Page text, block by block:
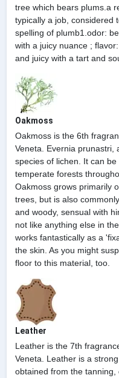
tree which bears plums.a
typically a job, considered
spelling of plumb1.odor:
with a juicy nuance ;
and juicy with a tart and
Oakmoss
Oakmoss is the 6th
Veneta. Evernia prunastri,
species of lichen. It can
temperate forests
Oakmoss grows primarily
trees, but is also
and woody, sensual with
not like anything else in
works fantastically as a
the skin. As you might
floor to this material, too.
Leather
Leather is the 7th
Veneta. Leather is a
obtained from the